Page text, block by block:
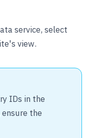
service, select
view.
IDs in the
the